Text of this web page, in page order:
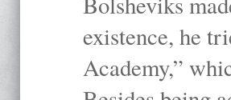
existence, he
Academy,”